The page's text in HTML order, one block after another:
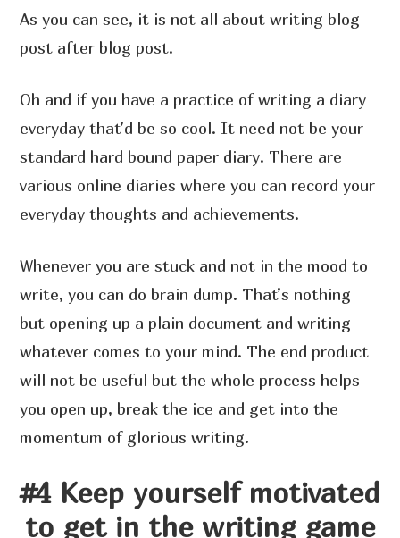
As you can see, it is not all about writing blog
post after blog post.
Oh and if you have a practice of writing a diary
everyday that’d be so cool. It need not be your
standard hard bound paper diary. There are
various online diaries where you can record your
everyday thoughts and achievements.
Whenever you are stuck and not in the mood to
write, you can do brain dump. That’s nothing
but opening up a plain document and writing
whatever comes to your mind. The end product
will not be useful but the whole process helps
you open up, break the ice and get into the
momentum of glorious writing.
#4 Keep yourself motivated
to get in the writing game